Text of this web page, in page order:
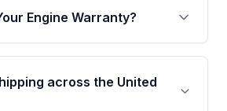
4 years or 40,000 miles,
internal components. Full
Engine Warranty?
used or
engines from Moon Auto
an email. In this email,
across the United